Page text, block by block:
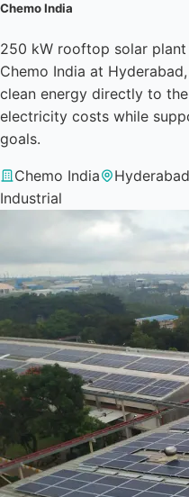
Chemo India
250 kW rooftop solar
Chemo India at
clean energy directly to
electricity costs while
goals.
Chemo India
Industrial